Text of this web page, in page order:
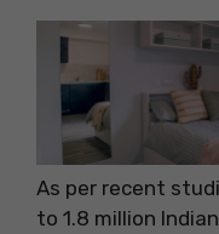
As per recent
to 1.8 million